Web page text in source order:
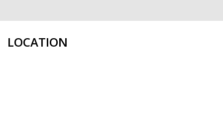
LOCATION